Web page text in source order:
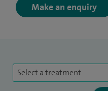
Make an enquiry
Select a treatment